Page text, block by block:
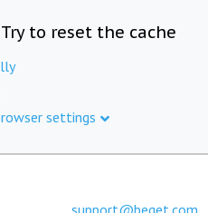
to reset the cache
settings
support@beget.com